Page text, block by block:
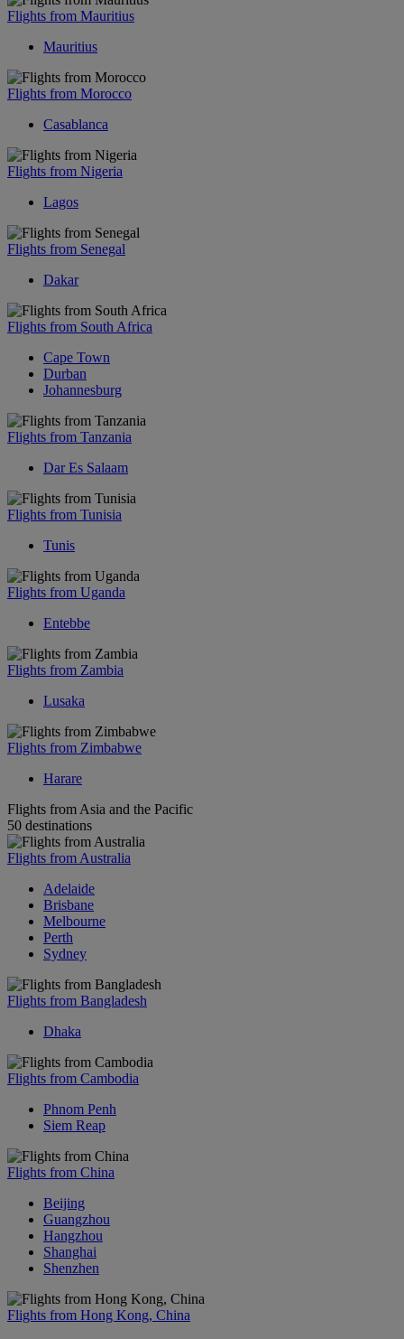
Flights from Mauritius
Mauritius
Flights from Morocco
Casablanca
Flights from Nigeria
Lagos
Flights from Senegal
Dakar
Flights from South Africa
Cape Town
Durban
Johannesburg
Flights from Tanzania
Dar Es Salaam
Flights from Tunisia
Tunis
Flights from Uganda
Entebbe
Flights from Zambia
Lusaka
Flights from Zimbabwe
Harare
Flights from Asia and the Pacific
50 destinations
Flights from Australia
Adelaide
Brisbane
Melbourne
Perth
Sydney
Flights from Bangladesh
Dhaka
Flights from Cambodia
Phnom Penh
Siem Reap
Flights from China
Beijing
Guangzhou
Hangzhou
Shanghai
Shenzhen
Flights from Hong Kong, China